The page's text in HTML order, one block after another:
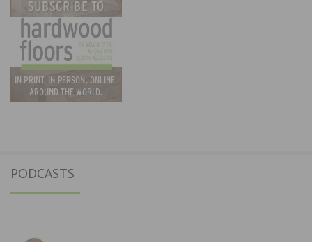
PODCASTS